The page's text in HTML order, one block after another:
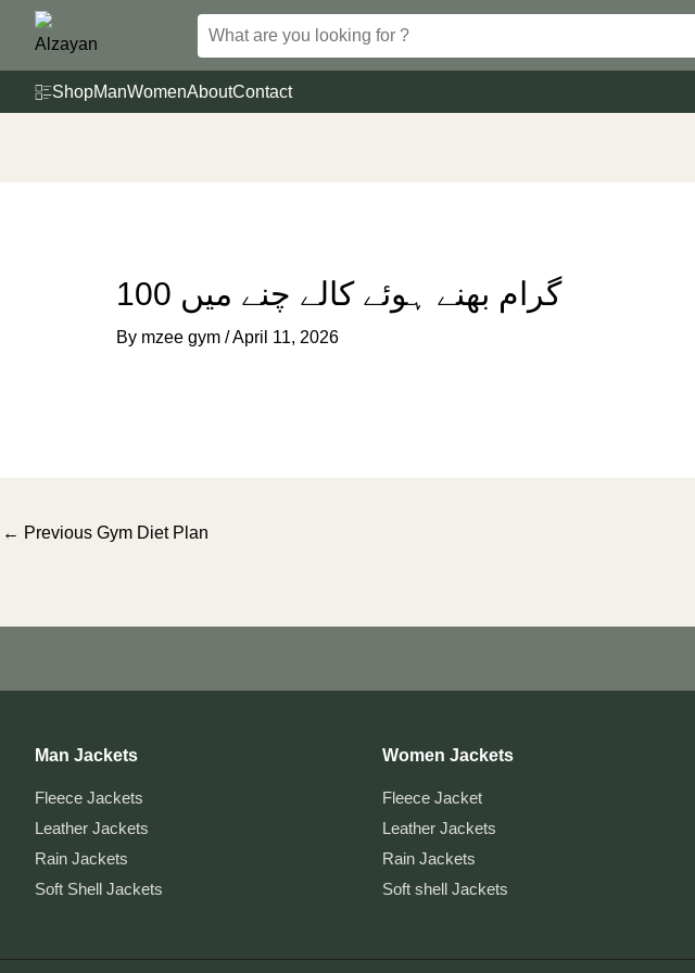
ShopManWomenAboutContact
100 گرام بھنے ہوئے کالے چنے میں
By mzee gym /April 11, 2026
Post
← Previous Gym Diet Plan
Man Jackets
Fleece Jackets
Leather Jackets
Rain Jackets
Soft Shell Jackets
Women Jackets
Fleece Jacket
Leather Jackets
Rain Jackets
Soft shell Jackets